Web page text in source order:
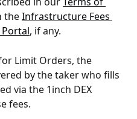
the Infrastructure Fees
Portal, if any.
Limit Orders, the
by the taker who fills
via the 1inch DEX
fees.